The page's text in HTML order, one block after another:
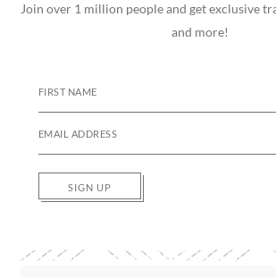
Join over 1 million people and get exclusive
and more!
SIGN UP